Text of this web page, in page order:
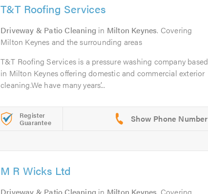
T&T Roofing Services
Driveway & Patio Cleaning in Milton Keynes. Covering
Milton Keynes and the surrounding areas
T&T Roofing Services is a pressure washing company based
in Milton Keynes offering domestic and commercial exterior
cleaning.We have many years’...
Register
Guarantee
M R Wicks Ltd